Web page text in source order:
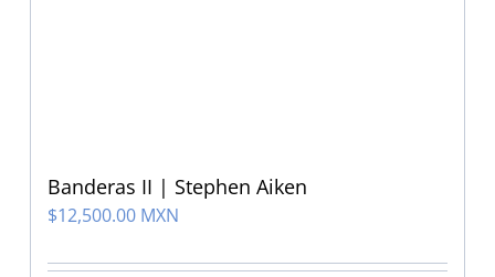
Banderas II | Stephen Aiken
$12,500.00 MXN